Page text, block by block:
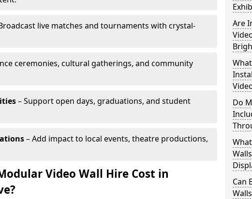
live matches and tournaments with crystal-
ceremonies, cultural gatherings, and community
– Support open days, graduations, and student
– Add impact to local events, theatre productions,
Video Wall Hire Cost in
Are
Do
Can